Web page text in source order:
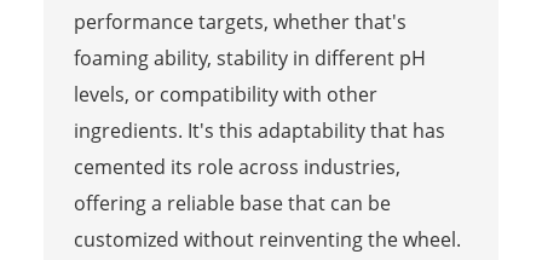
performance targets, whether that's
foaming ability, stability in different pH
levels, or compatibility with other
ingredients. It's this adaptability that has
cemented its role across industries,
offering a reliable base that can be
customized without reinventing the wheel.